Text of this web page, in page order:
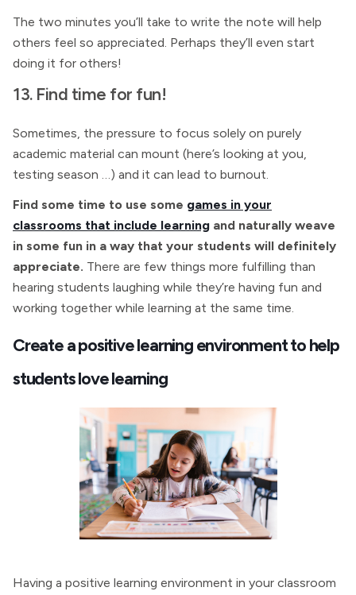
The two minutes you’ll take to write the note will help
others feel so appreciated. Perhaps they’ll even start
doing it for others!
13. Find time for fun!
Sometimes, the pressure to focus solely on purely
academic material can mount (here’s looking at you,
testing season …) and it can lead to burnout.
Find some time to use some games in your
classrooms that include learning and naturally weave
in some fun in a way that your students will definitely
appreciate. There are few things more fulfilling than
hearing students laughing while they’re having fun and
working together while learning at the same time.
Create a positive learning environment to help
students love learning
Having a positive learning environment in your classroom